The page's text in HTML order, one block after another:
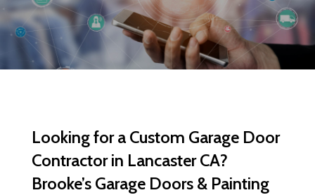
Looking for a Custom Garage Door
Contractor in Lancaster CA?
Brooke’s Garage Doors & Painting